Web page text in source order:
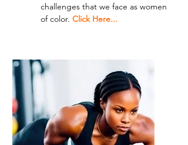
challenges that we face as women
of color. Click Here...